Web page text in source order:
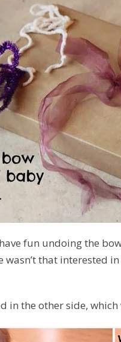
fun undoing the
wasn’t that interested
in the other side,